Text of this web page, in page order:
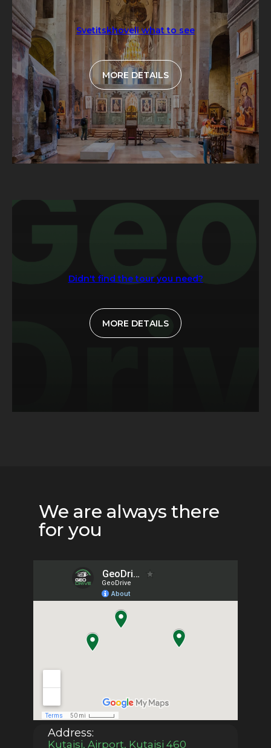
Svetitskhoveli what to see
MORE DETAILS
Didn't find the tour you need?
MORE DETAILS
Address:
We are always there
for you
Kutaisi, Airport, Kutaisi 460